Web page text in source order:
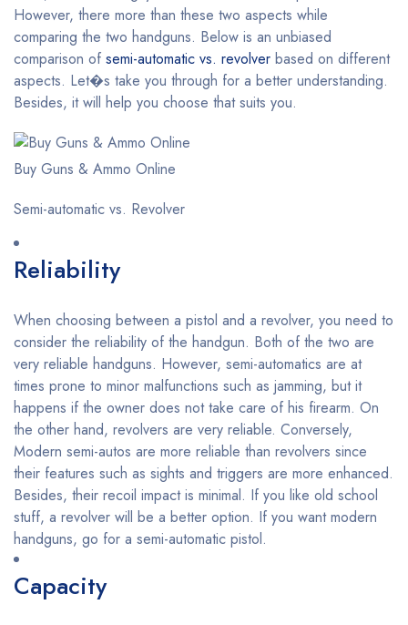
However, there more than these two aspects while
comparing the two handguns. Below is an unbiased
comparison of semi-automatic vs. revolver based on different
aspects. Let�s take you through for a better understanding.
Besides, it will help you choose that suits you.
Buy Guns & Ammo Online
Semi-automatic vs. Revolver
Reliability
When choosing between a pistol and a revolver, you need to
consider the reliability of the handgun. Both of the two are
very reliable handguns. However, semi-automatics are at
times prone to minor malfunctions such as jamming, but it
happens if the owner does not take care of his firearm. On
the other hand, revolvers are very reliable. Conversely,
Modern semi-autos are more reliable than revolvers since
their features such as sights and triggers are more enhanced.
Besides, their recoil impact is minimal. If you like old school
stuff, a revolver will be a better option. If you want modern
handguns, go for a semi-automatic pistol.
Capacity